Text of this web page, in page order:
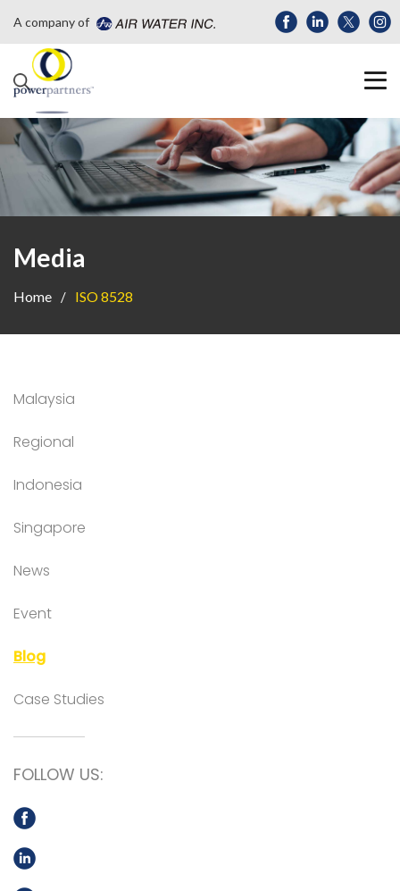
A company of
Media
Home ISO 8528
Malaysia
Regional
Indonesia
Singapore
News
Event
Blog
Case Studies
FOLLOW US: